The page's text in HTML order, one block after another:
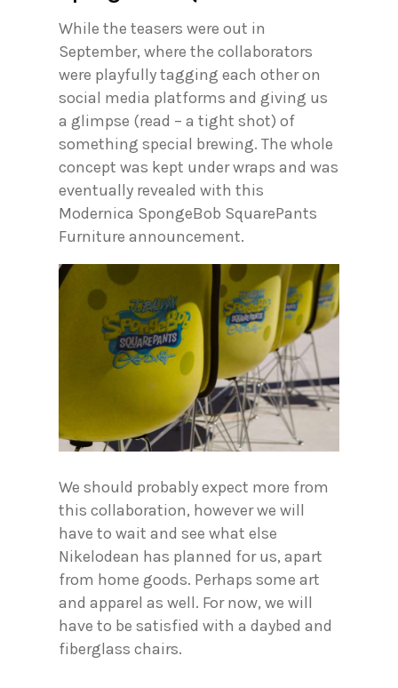
While the teasers were out in
September, where the collaborators
were playfully tagging each other on
social media platforms and giving us
a glimpse (read – a tight shot) of
something special brewing. The whole
concept was kept under wraps and was
eventually revealed with this
Modernica SpongeBob SquarePants
Furniture announcement.
We should probably expect more from
this collaboration, however we will
have to wait and see what else
Nikelodean has planned for us, apart
from home goods. Perhaps some art
and apparel as well. For now, we will
have to be satisfied with a daybed and
fiberglass chairs.